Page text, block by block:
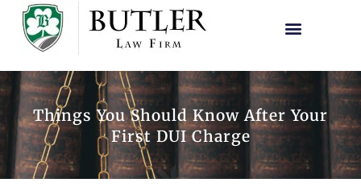
Things You Should Know After Your
First DUI Charge